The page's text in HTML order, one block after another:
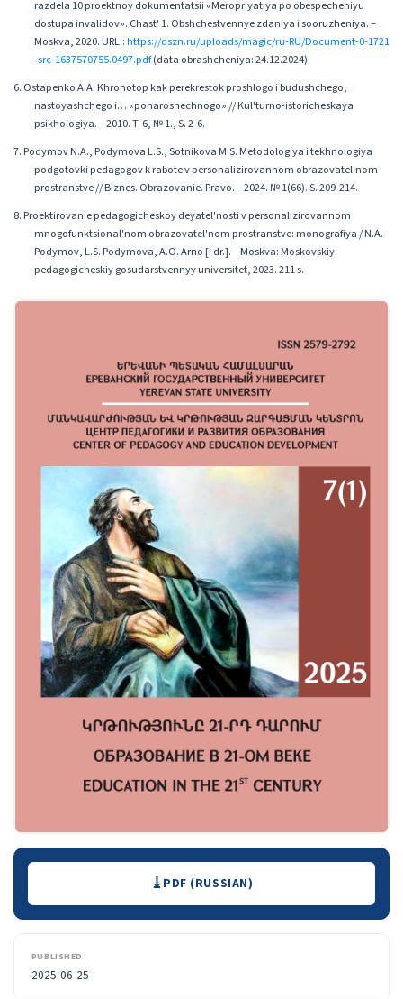
razdela 10 proektnoy dokumentatsii «Meropriyatiya po obespecheniyu
dostupa invalidov». Chast' 1. Obshchestvennye zdaniya i sooruzheniya. –
Moskva, 2020. URL.:https://dszn.ru/uploads/magic/ru-RU/Document-0-1721
-src-1637570755.0497.pdf(data obrashcheniya: 24.12.2024).
6. Ostapenko A.A. Khronotop kak perekrestok proshlogo i budushchego,
nastoyashchego i… «ponaroshechnogo» // Kul'turno-istoricheskaya
psikhologiya. – 2010. T. 6, № 1., S. 2-6.
7. Podymov N.A., Podymova L.S., Sotnikova M.S. Metodologiya i tekhnologiya
podgotovki pedagogov k rabote v personalizirovannom obrazovatel'nom
prostranstve // Biznes. Obrazovanie. Pravo. – 2024. № 1(66). S. 209-214.
8. Proektirovanie pedagogicheskoy deyatel'nosti v personalizirovannom
mnogofunktsional'nom obrazovatel'nom prostranstve: monografiya / N.A.
Podymov, L.S. Podymova, A.O. Arno [i dr.]. – Moskva: Moskovskiy
pedagogicheskiy gosudarstvennyy universitet, 2023. 211 s.
Downloads PDF (RUSSIAN)
PUBLISHED
2025-06-25